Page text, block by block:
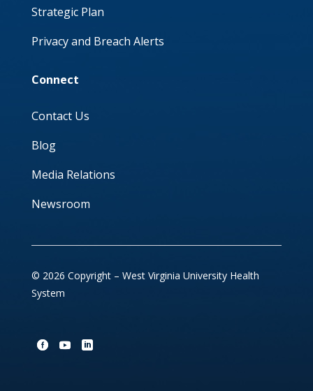
Strategic Plan
Privacy and Breach Alerts
Connect
Contact Us
Blog
Media Relations
Newsroom
© 2026 Copyright – West Virginia University Health
System